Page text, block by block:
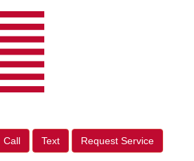
Call Text Request Service